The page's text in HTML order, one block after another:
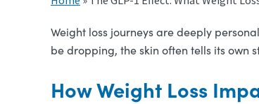
Weight loss journeys are deeply
be dropping, the skin often tells its own
How Weight Loss